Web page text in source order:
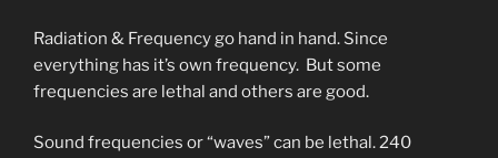
Radiation & Frequency go hand in hand. Since
everything has it’s own frequency. But some
frequencies are lethal and others are good.
Sound frequencies or “waves” can be lethal. 240